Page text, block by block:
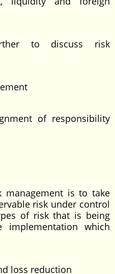
to discuss risk
of responsibility
is to take
risk under control
of risk that is being
implementation which
loss reduction